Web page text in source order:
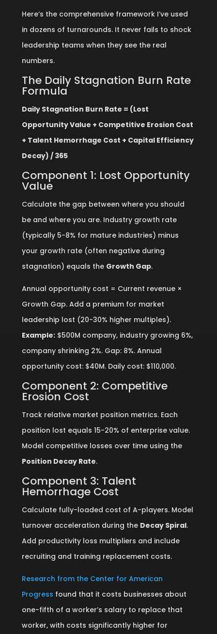
Here’s the comprehensive framework I’ve used
in dozens of turnarounds. It never fails to shock
leadership teams when they see the real
numbers.
The Daily Stagnation Burn Rate
Formula
Daily Stagnation Burn Rate = (Lost
Opportunity Value + Competitive Erosion Cost
+ Talent Hemorrhage Cost + Capital Efficiency
Decay) / 365
Component 1: Lost Opportunity
Value
Calculate the gap between where you should
be and where you are. Industry growth rate
(typically 5-8% for mature industries) minus
your growth rate (often negative during
stagnation) equals the Growth Gap.
Annual opportunity cost = Current revenue ×
Growth Gap. Add a premium for market
leadership lost (20-30% higher multiples).
Example:$500M company, industry growing 6%,
company shrinking 2%. Gap: 8%. Annual
opportunity cost: $40M. Daily cost: $110,000.
Component 2: Competitive
Erosion Cost
Track relative market position metrics. Each
position lost equals 15-20% of enterprise value.
Model competitive losses over time using the
Position Decay Rate.
Component 3: Talent
Hemorrhage Cost
Calculate fully-loaded cost of A-players. Model
turnover acceleration during the Decay Spiral.
Add productivity loss multipliers and include
recruiting and training replacement costs.
Research from the Center for American
Progress found that it costs businesses about
one-fifth of a worker’s salary to replace that
worker, with costs significantly higher for